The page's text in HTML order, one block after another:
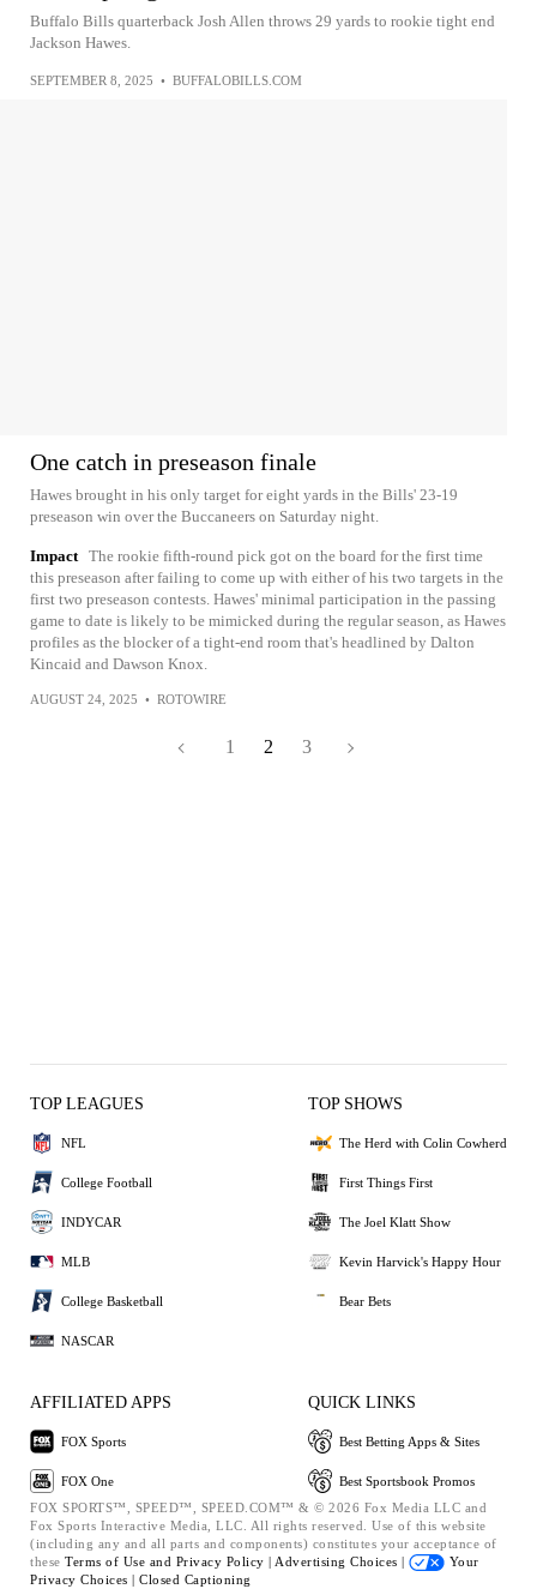
Buffalo Bills quarterback Josh Allen throws 29 yards to rookie tight end
Jackson Hawes.
SEPTEMBER 8, 2025 • BUFFALOBILLS.COM
One catch in preseason finale
Hawes brought in his only target for eight yards in the Bills' 23-19
preseason win over the Buccaneers on Saturday night.
Impact The rookie fifth-round pick got on the board for the first time
this preseason after failing to come up with either of his two targets in the
first two preseason contests. Hawes' minimal participation in the passing
game to date is likely to be mimicked during the regular season, as Hawes
profiles as the blocker of a tight-end room that's headlined by Dalton
Kincaid and Dawson Knox.
AUGUST 24, 2025 • ROTOWIRE
1 2 3
TOP LEAGUES
NFL
College Football
INDYCAR
MLB
College Basketball
NASCAR
TOP SHOWS
The Herd with Colin Cowherd
First Things First
The Joel Klatt Show
Kevin Harvick's Happy Hour
Bear Bets
AFFILIATED APPS
FOX Sports
FOX One
QUICK LINKS
Best Betting Apps & Sites
Best Sportsbook Promos
FOX SPORTS™, SPEED™, SPEED.COM™ & © 2026 Fox Media LLC and
Fox Sports Interactive Media, LLC. All rights reserved. Use of this website
(including any and all parts and components) constitutes your acceptance of
these Terms of Use and Privacy Policy | Advertising Choices |
Your
Privacy Choices | Closed Captioning